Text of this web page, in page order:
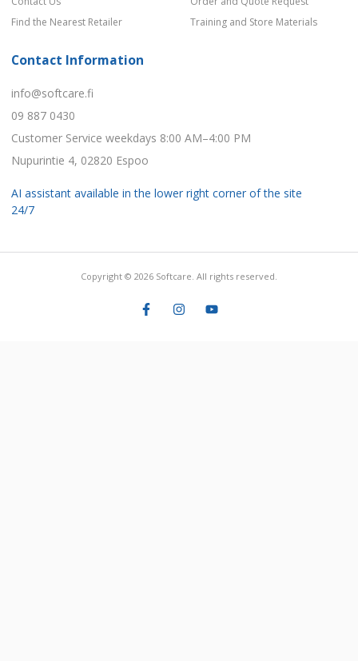
Find the Nearest Retailer
Training and Store Materials
Contact Information
info@softcare.fi
09 887 0430
Customer Service weekdays 8:00 AM–4:00 PM
Nupurintie 4, 02820 Espoo
AI assistant available in the lower right corner of the site
24/7
Copyright © 2026 Softcare. All rights reserved.